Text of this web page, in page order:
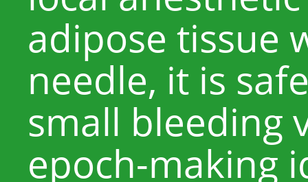
adipose tissue
needle, it is
small bleeding
epoch-making